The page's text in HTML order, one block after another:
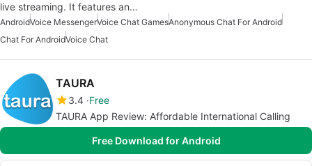
live streaming. It features an…
AndroidVoice MessengerVoice Chat GamesAnonymous Chat For Android
Chat For AndroidVoice Chat
TAURA
3.4 Free
TAURA App Review: Affordable International Calling
Free Download for Android